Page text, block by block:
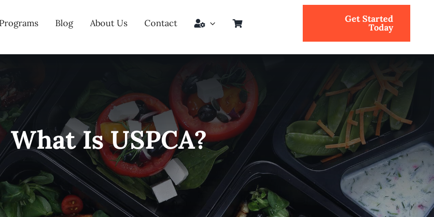
Programs Blog About Us Contact Get Started
Today
What Is USPCA?